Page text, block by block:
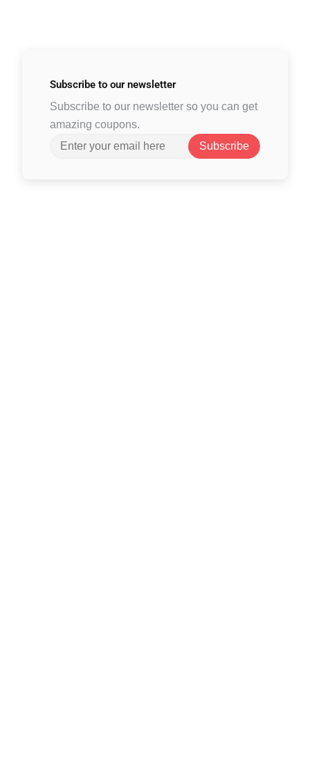
Subscribe to our newsletter
Subscribe to our newsletter so you can get
amazing coupons.
Subscribe